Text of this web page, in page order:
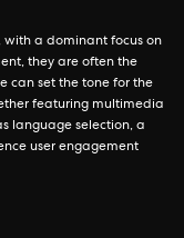
a dominant focus on
they are often the
can set the tone for the
featuring multimedia
language selection, a
user engagement